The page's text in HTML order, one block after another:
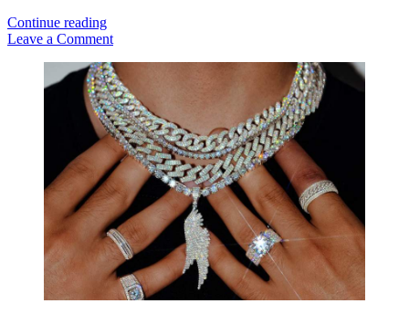
Continue readingPractical
Stress
Tips
You
Should
Know
Leave a Comment
Sidebar